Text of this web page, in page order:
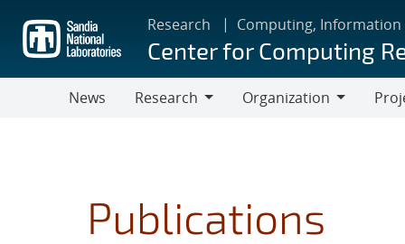
main
content
Research Computing, Information
Center for Computing
News
Research
Organization
Publications